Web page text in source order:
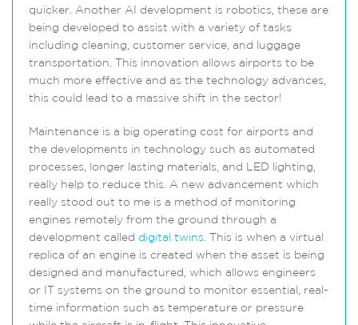
quicker. Another AI development is robotics, these are
being developed to assist with a variety of tasks
including cleaning, customer service, and luggage
transportation. This innovation allows airports to be
much more effective and as the technology advances,
this could lead to a massive shift in the sector!
Maintenance is a big operating cost for airports and
the developments in technology such as automated
processes, longer lasting materials, and LED lighting,
really help to reduce this. A new advancement which
really stood out to me is a method of monitoring
engines remotely from the ground through a
development called digital twins. This is when a virtual
replica of an engine is created when the asset is being
designed and manufactured, which allows engineers
or IT systems on the ground to monitor essential, real-
time information such as temperature or pressure